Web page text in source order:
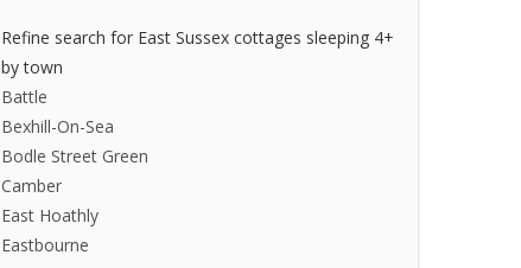
Refine search for East Sussex cottages sleeping 4+
by town
Battle
Bexhill-On-Sea
Bodle Street Green
Camber
East Hoathly
Eastbourne